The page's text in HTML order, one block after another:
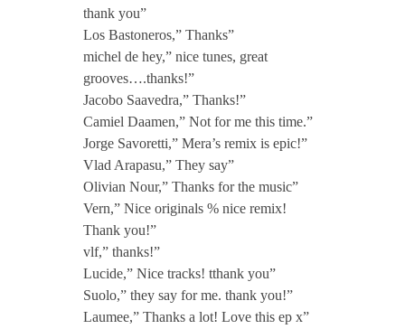
l
.
M
e
r
a
thank you”
Los Bastoneros,” Thanks”
michel de hey,” nice tunes, great
grooves….thanks!”
Jacobo Saavedra,” Thanks!”
Camiel Daamen,” Not for me this time.”
Jorge Savoretti,” Mera’s remix is epic!”
Vlad Arapasu,” They say”
Olivian Nour,” Thanks for the music”
Vern,” Nice originals % nice remix!
Thank you!”
vlf,” thanks!”
Lucide,” Nice tracks! tthank you”
Suolo,” they say for me. thank you!”
Laumee,” Thanks a lot! Love this ep x”